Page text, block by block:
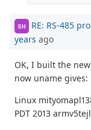
SH RE: RS-485
years ago
OK, I built the
now uname gives:
Linux
PDT 2013